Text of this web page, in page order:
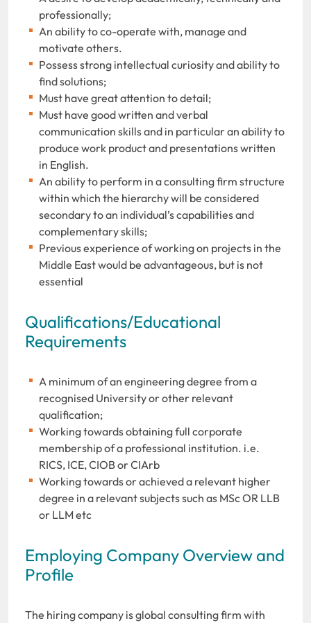
professionally;
An ability to co-operate with, manage and
motivate others.
Possess strong intellectual curiosity and ability to
find solutions;
Must have great attention to detail;
Must have good written and verbal
communication skills and in particular an ability to
produce work product and presentations written
in English.
An ability to perform in a consulting firm structure
within which the hierarchy will be considered
secondary to an individual’s capabilities and
complementary skills;
Previous experience of working on projects in the
Middle East would be advantageous, but is not
essential
Qualifications/Educational
Requirements
A minimum of an engineering degree from a
recognised University or other relevant
qualification;
Working towards obtaining full corporate
membership of a professional institution. i.e.
RICS, ICE, CIOB or CIArb
Working towards or achieved a relevant higher
degree in a relevant subjects such as MSc OR LLB
or LLM etc
Employing Company Overview and
Profile
The hiring company is global consulting firm with